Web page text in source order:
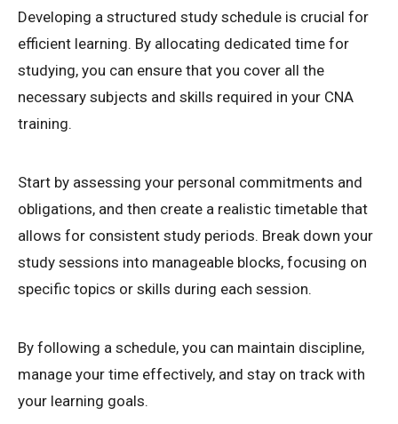
Developing a structured study schedule is crucial for
efficient learning. By allocating dedicated time for
studying, you can ensure that you cover all the
necessary subjects and skills required in your CNA
training.
Start by assessing your personal commitments and
obligations, and then create a realistic timetable that
allows for consistent study periods. Break down your
study sessions into manageable blocks, focusing on
specific topics or skills during each session.
By following a schedule, you can maintain discipline,
manage your time effectively, and stay on track with
your learning goals.